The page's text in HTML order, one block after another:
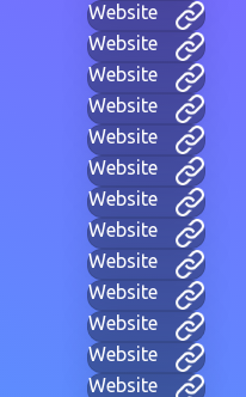
Website
Website
Website
Website
Website
Website
Website
Website
Website
Website
Website
Website
Website